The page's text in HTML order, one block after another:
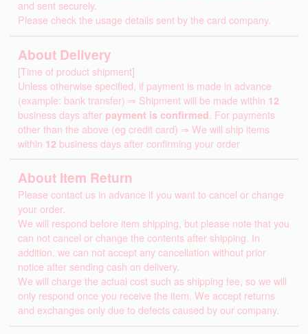
and sent securely.
Please check the usage details sent by the card company.
About Delivery
[Time of product shipment]
Unless otherwise specified, if payment is made in advance
(example: bank transfer) ⇒ Shipment will be made within 12
business days after payment is confirmed . For payments
other than the above (eg credit card) ⇒ We will ship items
within 12 business days after confirming your order
About Item Return
Please contact us in advance if you want to cancel or change
your order.
We will respond before item shipping, but please note that you
can not cancel or change the contents after shipping. In
addition, we can not accept any cancellation without prior
notice after sending cash on delivery.
We will charge the actual cost such as shipping fee, so we will
only respond once you receive the item. We accept returns
and exchanges only due to defects caused by our company.